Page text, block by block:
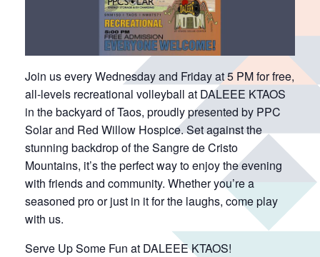
Join us every Wednesday and Friday at 5 PM for free,
all-levels recreational volleyball at DALEEE KTAOS
in the backyard of Taos, proudly presented by PPC
Solar and Red Willow Hospice. Set against the
stunning backdrop of the Sangre de Cristo
Mountains, it’s the perfect way to enjoy the evening
with friends and community. Whether you’re a
seasoned pro or just in it for the laughs, come play
with us.
Serve Up Some Fun at DALEEE KTAOS!